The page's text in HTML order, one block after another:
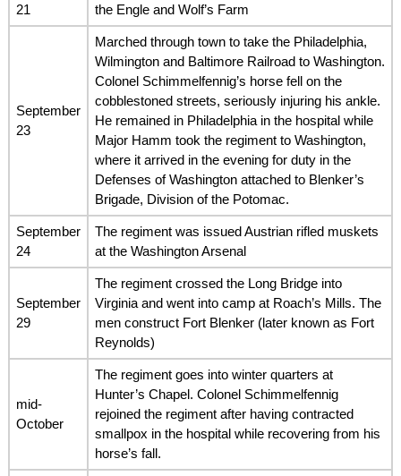
21
the Engle and Wolf’s Farm
September
23
Marched through town to take the Philadelphia,
Wilmington and Baltimore Railroad to Washington.
Colonel Schimmelfennig’s horse fell on the
cobblestoned streets, seriously injuring his ankle.
He remained in Philadelphia in the hospital while
Major Hamm took the regiment to Washington,
where it arrived in the evening for duty in the
Defenses of Washington attached to Blenker’s
Brigade, Division of the Potomac.
September
24
The regiment was issued Austrian rifled muskets
at the Washington Arsenal
September
29
The regiment crossed the Long Bridge into
Virginia and went into camp at Roach’s Mills. The
men construct Fort Blenker (later known as Fort
Reynolds)
mid-
October
The regiment goes into winter quarters at
Hunter’s Chapel. Colonel Schimmelfennig
rejoined the regiment after having contracted
smallpox in the hospital while recovering from his
horse’s fall.